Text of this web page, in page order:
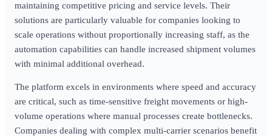
maintaining competitive pricing and service levels. Their
solutions are particularly valuable for companies looking to
scale operations without proportionally increasing staff, as the
automation capabilities can handle increased shipment volumes
with minimal additional overhead.
The platform excels in environments where speed and accuracy
are critical, such as time-sensitive freight movements or high-
volume operations where manual processes create bottlenecks.
Companies dealing with complex multi-carrier scenarios benefit